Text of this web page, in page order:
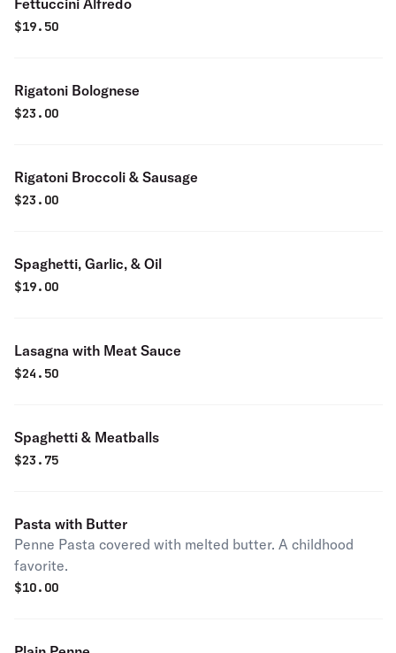
Fettuccini Alfredo
$19.50
Rigatoni Bolognese
$23.00
Rigatoni Broccoli & Sausage
$23.00
Spaghetti, Garlic, & Oil
$19.00
Lasagna with Meat Sauce
$24.50
Spaghetti & Meatballs
$23.75
Pasta with Butter
Penne Pasta covered with melted butter. A childhood
favorite.
$10.00